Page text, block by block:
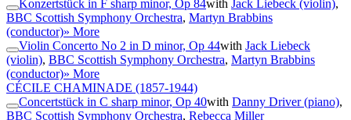
Konzertstück in F sharp minor, Op 84with Jack Liebeck (violin),
BBC Scottish Symphony Orchestra, Martyn Brabbins
(conductor)» More
Violin Concerto No 2 in D minor, Op 44with Jack Liebeck
(violin), BBC Scottish Symphony Orchestra, Martyn Brabbins
(conductor)» More
CÉCILE CHAMINADE (1857-1944)
Concertstück in C sharp minor, Op 40with Danny Driver (piano),
BBC Scottish Symphony Orchestra, Rebecca Miller